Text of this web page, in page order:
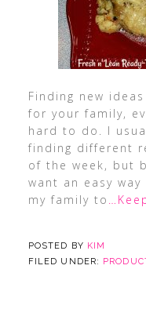
Finding new
for your family,
hard to do. I
finding different
of the week, but
want an easy
my family to
POSTED BY KIM
FILED UNDER: